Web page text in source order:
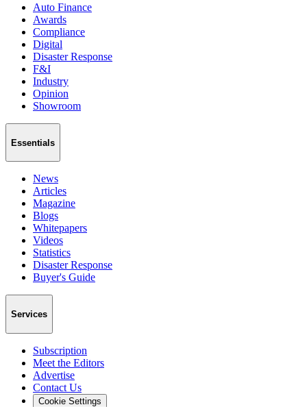
Auto Finance
Awards
Compliance
Digital
Disaster Response
F&I
Industry
Opinion
Showroom
Essentials
News
Articles
Magazine
Blogs
Whitepapers
Videos
Statistics
Disaster Response
Buyer's Guide
Services
Subscription
Meet the Editors
Advertise
Contact Us
Cookie Settings